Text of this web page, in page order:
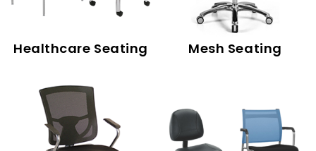
Healthcare Seating Mesh Seating